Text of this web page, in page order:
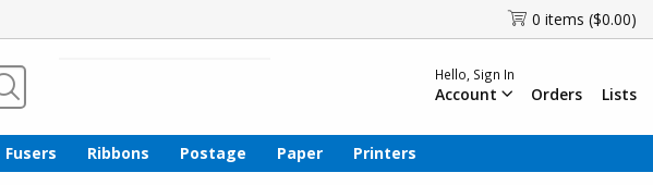
0 items ($0.00)
Hello, Sign In
Account Orders Lists
Fusers Ribbons Postage Paper Printers